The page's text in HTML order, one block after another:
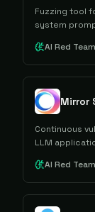
Fuzzing tool
system
AI Red
Mirror
Continuous
LLM
AI Red